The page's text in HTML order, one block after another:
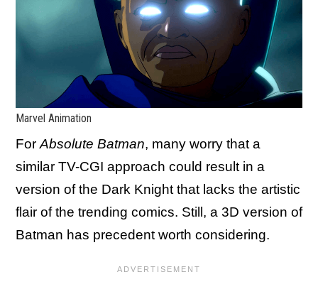
Marvel Animation
For Absolute Batman, many worry that a
similar TV-CGI approach could result in a
version of the Dark Knight that lacks the artistic
flair of the trending comics. Still, a 3D version of
Batman has precedent worth considering.